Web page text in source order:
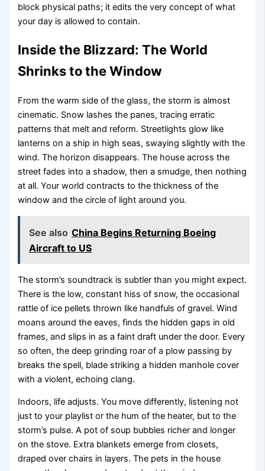
block physical paths; it edits the very concept of what
your day is allowed to contain.
Inside the Blizzard: The World
Shrinks to the Window
From the warm side of the glass, the storm is almost
cinematic. Snow lashes the panes, tracing erratic
patterns that melt and reform. Streetlights glow like
lanterns on a ship in high seas, swaying slightly with the
wind. The horizon disappears. The house across the
street fades into a shadow, then a smudge, then nothing
at all. Your world contracts to the thickness of the
window and the circle of light around you.
See also China Begins Returning Boeing
Aircraft to US
The storm’s soundtrack is subtler than you might expect.
There is the low, constant hiss of snow, the occasional
rattle of ice pellets thrown like handfuls of gravel. Wind
moans around the eaves, finds the hidden gaps in old
frames, and slips in as a faint draft under the door. Every
so often, the deep grinding roar of a plow passing by
breaks the spell, blade striking a hidden manhole cover
with a violent, echoing clang.
Indoors, life adjusts. You move differently, listening not
just to your playlist or the hum of the heater, but to the
storm’s pulse. A pot of soup bubbles richer and longer
on the stove. Extra blankets emerge from closets,
draped over chairs in layers. The pets in the house